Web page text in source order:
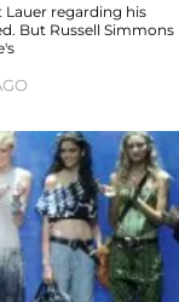
regarding his
But Russell Simmons